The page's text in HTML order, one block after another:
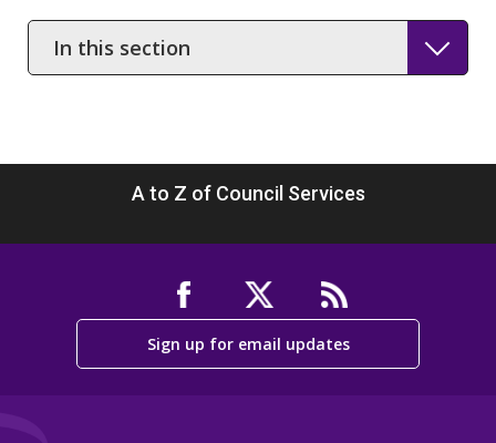
In
this
section
A to Z of Council Services
Sign up for email updates